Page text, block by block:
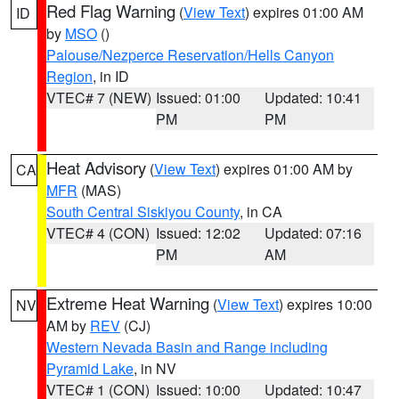
ID Red Flag Warning (View Text) expires 01:00 AM
by MSO ()
Palouse/Nezperce Reservation/Hells Canyon
Region, in ID
VTEC# 7 (NEW) Issued: 01:00
PM
Updated: 10:41
PM
CA Heat Advisory (View Text) expires 01:00 AM by
MFR (MAS)
South Central Siskiyou County, in CA
VTEC# 4 (CON) Issued: 12:02
PM
Updated: 07:16
AM
NV Extreme Heat Warning (View Text) expires 10:00
AM by REV (CJ)
Western Nevada Basin and Range including
Pyramid Lake, in NV
VTEC# 1 (CON) Issued: 10:00 Updated: 10:47